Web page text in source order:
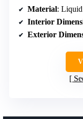
Material:
Interior
Exterior